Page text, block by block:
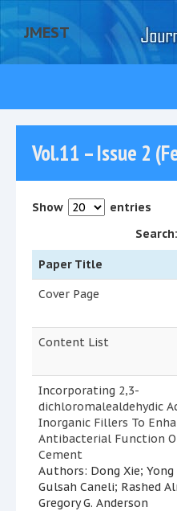
JMEST
Vol.11 – Issue 2
Show
entries
Search:
Paper Title
Cover Page
Content List
Incorporating 2,3-
dichloromalealdehydic
Inorganic Fillers To
Antibacterial Function
Cement
Authors: Dong Xie; Yong
Gulsah Caneli; Rashed
Gregory G. Anderson